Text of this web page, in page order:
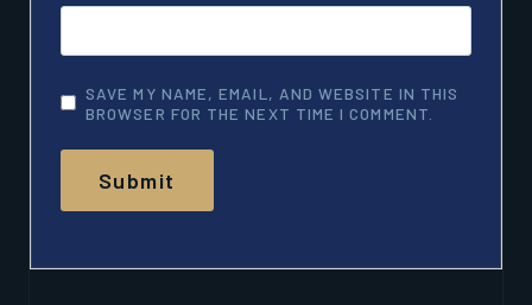
SAVE MY NAME, EMAIL, AND WEBSITE IN THIS
BROWSER FOR THE NEXT TIME I COMMENT.